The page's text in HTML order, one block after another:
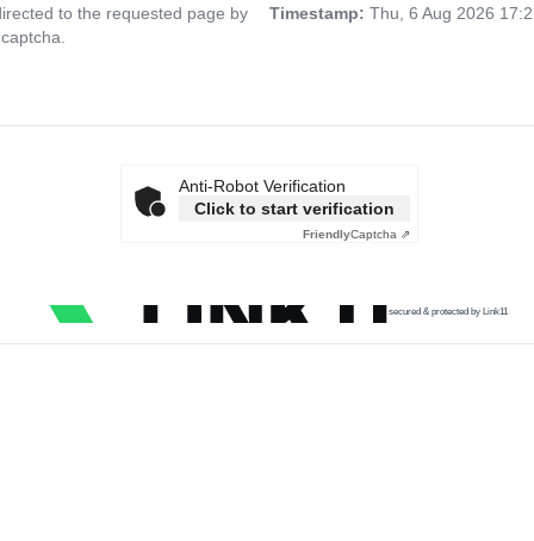
to the requested page by
Timestamp: Thu, 6 Aug 2026
Anti-Robot Verification
Click to start verification
FriendlyCaptcha ⇗
secured & protected by Link11